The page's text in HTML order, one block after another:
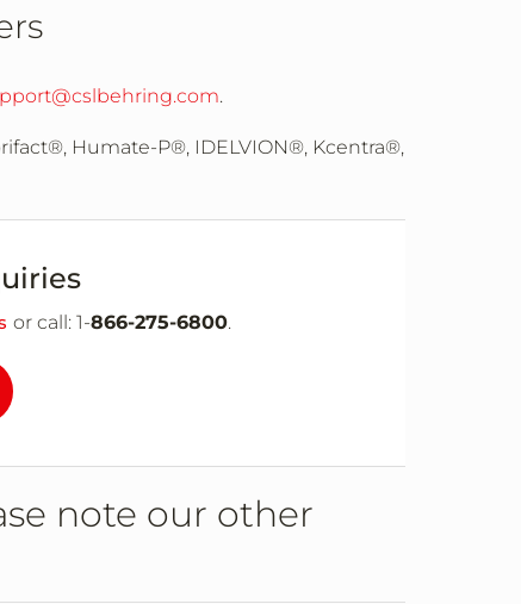
.
Humate-P®, IDELVION®, Kcentra®,
or call: 1-866-275-6800.
note our other